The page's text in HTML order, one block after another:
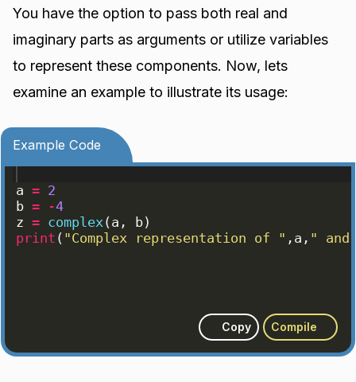
You have the option to pass both real and
imaginary parts as arguments or utilize variables
to represent these components. Now, lets
examine an example to illustrate its usage:
Example Code
a = 2
b = -4
z = complex( a , b)
print ( "Complex representation of " , a , "
Copy Compile